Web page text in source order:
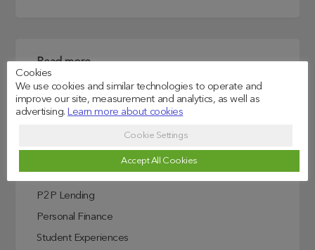
Read more
Credit Score Explained
Education
Investing In Education
Lendwise Partnerships
P2P Lending
Personal Finance
Student Experiences
Cookies
We use cookies and similar technologies to operate and
improve our site, measurement and analytics, as well as
advertising. Learn more about cookies
Cookie Settings
Accept All Cookies